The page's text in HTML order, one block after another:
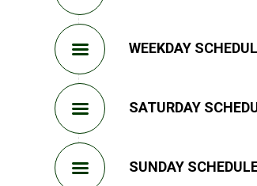
WEEKDAY
SATURDAY
SUNDAY